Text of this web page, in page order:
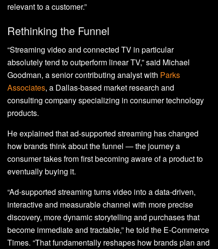
relevant to a customer.”
Rethinking the Funnel
“Streaming video and connected TV in particular
absolutely tend to outperform linear TV,” said Michael
Goodman, a senior contributing analyst with Parks
Associates, a Dallas-based market research and
consulting company specializing in consumer technology
products.
He explained that ad-supported streaming has changed
how brands think about the funnel — the journey a
consumer takes from first becoming aware of a product to
eventually buying it.
“Ad-supported streaming turns video into a data-driven,
interactive and measurable channel with more precise
discovery, more dynamic storytelling and purchases that
become immediate and tractable,” he told the E-Commerce
Times. “That fundamentally reshapes how brands plan and